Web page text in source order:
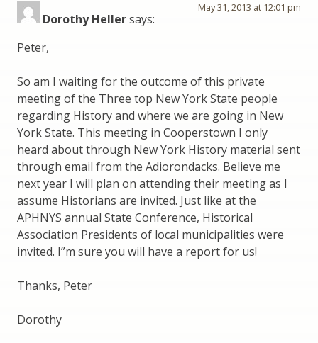
Dorothy Hellersays:
May 31, 2013 at 12:01 pm
Peter,
So am I waiting for the outcome of this private
meeting of the Three top New York State people
regarding History and where we are going in New
York State. This meeting in Cooperstown I only
heard about through New York History material sent
through email from the Adiorondacks. Believe me
next year I will plan on attending their meeting as I
assume Historians are invited. Just like at the
APHNYS annual State Conference, Historical
Association Presidents of local municipalities were
invited. I”m sure you will have a report for us!
Thanks, Peter
Dorothy